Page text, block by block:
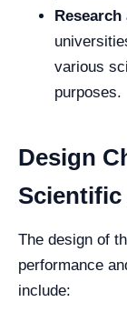
various
purposes.
Design
The design of
performance
include: